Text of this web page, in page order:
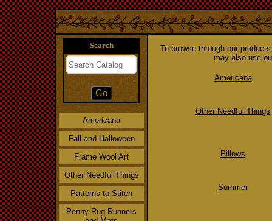
Search
Americana
Fall and Halloween
Frame Wool Art
Other Needful Things
Patterns to Stitch
Penny Rug Runners
To browse through our
may also use
Americana
Other Needful Things
Pillows
Summer